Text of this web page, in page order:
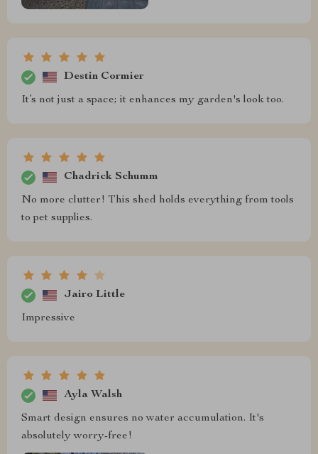
Destin Cormier
It’s not just a space; it enhances my garden's look too.
Chadrick Schumm
No more clutter! This shed holds everything from tools
to pet supplies.
Jairo Little
Impressive
Ayla Walsh
Smart design ensures no water accumulation. It's
absolutely worry-free!